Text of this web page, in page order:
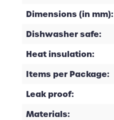
Dimensions (in mm):
Dishwasher safe:
Heat insulation:
Items per Package:
Leak proof:
Materials: